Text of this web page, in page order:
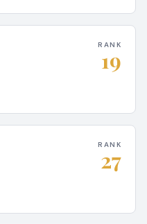
RANK
19
RANK
27